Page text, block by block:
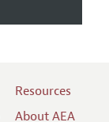
Resources
About AEA